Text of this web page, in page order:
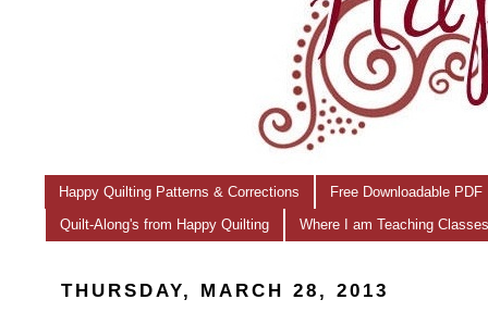
Happy Quilting Patterns & Corrections Free Downloadable
Quilt-Along's from Happy Quilting Where I am Teaching
THURSDAY, MARCH 28, 2013